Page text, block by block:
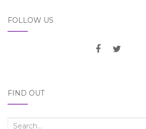
FOLLOW US
FIND OUT
Search